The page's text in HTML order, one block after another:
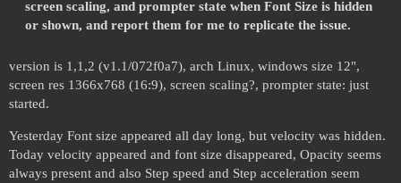
screen scaling, and prompter state when Font Size is hidden
or shown, and report them for me to replicate the issue.
version is 1,1,2 (v1.1/072f0a7), arch Linux, windows size 12",
screen res 1366x768 (16:9), screen scaling?, prompter state: just
started.
Yesterday Font size appeared all day long, but velocity was hidden.
Today velocity appeared and font size disappeared, Opacity seems
always present and also Step speed and Step acceleration seem